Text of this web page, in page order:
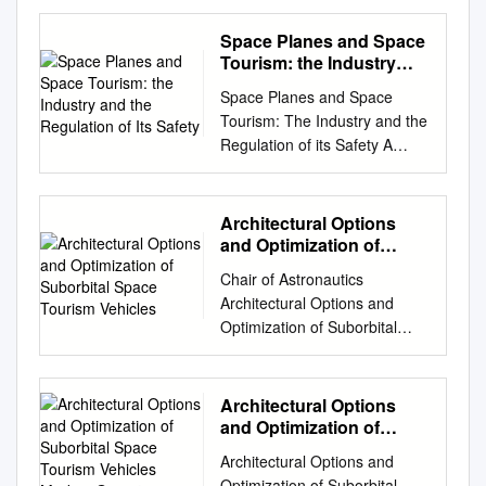
Report by Bryony Everett With
support from Chris Barnett
and Radha Verma Peer
July 2011 Acknowledgements
We would like to thank all the
interviewees detailed in Annex
1 for their time and support in
providing us with their insights
and information, without which
we would not have been able
to produce this report.
Particular thanks go to Erika,
Jaison and Will. Disclaimer
Environment, Water and
Sanitation, which is managed
by a consortium of companies
Space Planes and Space
Tourism: the Industry
Safety
Space Planes and Space
Tourism: The Industry and the
Regulation of its Safety A
Research Study Prepared by
Dr. Joseph N. Pelton Director,
Space & Advanced
Communications Research
University George Washington
University SACRI Research
Study 1 Table of Contents
Executive
Summary………………………
…………………………… p 4-
14 1.0
Introduction……………………
…………………………………
Architectural Options
and Optimization of
Tourism Vehicles
Chair of Astronautics
Architectural Options and
Optimization of Suborbital
Space Tourism Vehicles
Author: Markus Guerster
Master Thesis, RT-MA 2017/2
Supervisors Prof. Edward F.
Department of Aeronautics
Architectural Options
and Optimization of
Tourism Vehicles Markus
Architectural Options and